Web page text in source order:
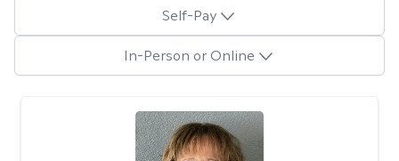
Self-Pay
In-Person or Online